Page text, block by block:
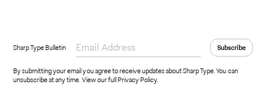
Sharp Type Bulletin
By submitting your email you agree to receive updates about Sharp Type. You can
unsubscribe at any time.View our full Privacy Policy.